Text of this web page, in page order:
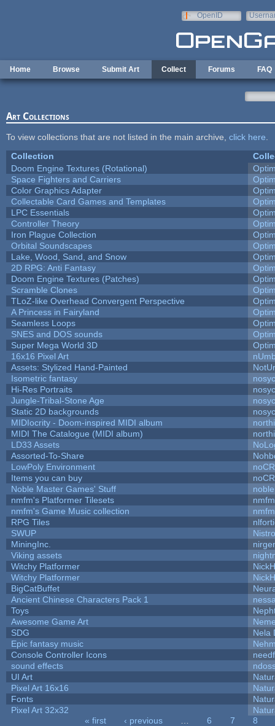
OpenID
Home Browse Submit Art Collect Forums FAQ
Art Collections
To view collections that are not listed in the main archive, click here
Collection
Doom Engine Textures (Rotational)
Space Fighters and Carriers
Color Graphics Adapter
Collectable Card Games and Templates
LPC Essentials
Controller Theory
Iron Plague Collection
Orbital Soundscapes
Lake, Wood, Sand, and Snow
2D RPG: Anti Fantasy
Doom Engine Textures (Patches)
Scramble Clones
TLoZ-like Overhead Convergent Perspective
A Princess in Fairyland
Seamless Loops
SNES and DOS sounds
Super Mega World 3D
16x16 Pixel Art
Assets: Stylized Hand-Painted
Isometric fantasy
Hi-Res Portraits
Jungle-Tribal-Stone Age
Static 2D backgrounds
MIDIocrity - Doom-inspired MIDI album
MIDI The Catalogue (MIDI album)
LD33 Assets
Assorted-To-Share
LowPoly Environment
Items you can buy
Noble Master Games' Stuff
nmfm's Platformer Tilesets
nmfm
nmfm's Game Music collection
nmfm
RPG Tiles
SWUP
MiningInc.
Viking assets
Witchy Platformer
Witchy Platformer
BigCatBuffet
Ancient Chinese Characters Pack 1
Toys
Awesome Game Art
SDG
Nela
Epic fantasy music
Console Controller Icons
sound effects
UI Art
Pixel Art 16x16
Fonts
Pixel Art 32x32
« first ‹ previous 6 7
8